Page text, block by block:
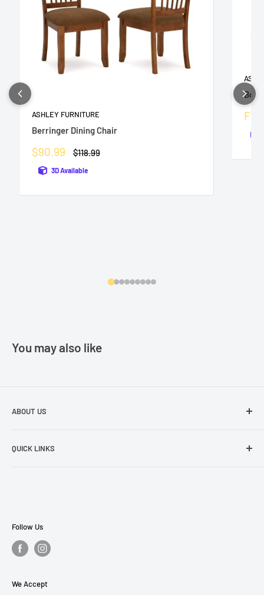
ASHLEY FURNITURE
Berringer Dining Chair
Sale
$90.99
Regular
$118.99
3D Available
Sale
You may also like
ABOUT US
QUICK LINKS
Payment Plans
Privacy Policy
Terms of Service
Follow Us
We Accept